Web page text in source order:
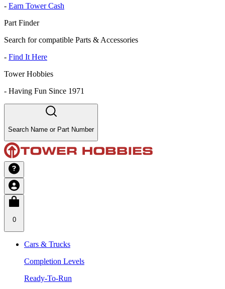
- Earn Tower Cash
Part Finder
Search for compatible Parts & Accessories
- Find It Here
Tower Hobbies
- Having Fun Since 1971
Search Name or Part Number
0
Cars & Trucks
Completion Levels
Ready-To-Run